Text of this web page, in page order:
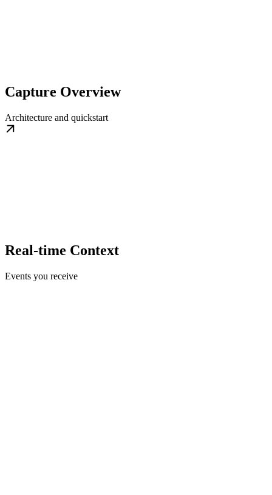
Capture Overview
Architecture and quickstart
Real-time Context
Events you receive